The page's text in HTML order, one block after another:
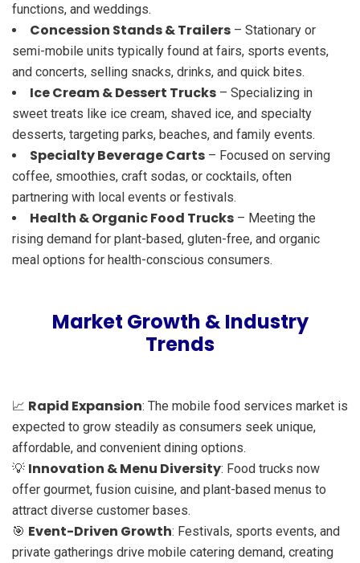
functions, and weddings.
Concession Stands & Trailers – Stationary or
semi-mobile units typically found at fairs, sports events,
and concerts, selling snacks, drinks, and quick bites.
Ice Cream & Dessert Trucks – Specializing in
sweet treats like ice cream, shaved ice, and specialty
desserts, targeting parks, beaches, and family events.
Specialty Beverage Carts – Focused on serving
coffee, smoothies, craft sodas, or cocktails, often
partnering with local events or festivals.
Health & Organic Food Trucks – Meeting the
rising demand for plant-based, gluten-free, and organic
meal options for health-conscious consumers.
Market Growth & Industry
Trends
📈 Rapid Expansion: The mobile food services market is
expected to grow steadily as consumers seek unique,
affordable, and convenient dining options.
💡 Innovation & Menu Diversity: Food trucks now
offer gourmet, fusion cuisine, and plant-based menus to
attract diverse customer bases.
🎯 Event-Driven Growth: Festivals, sports events, and
private gatherings drive mobile catering demand, creating